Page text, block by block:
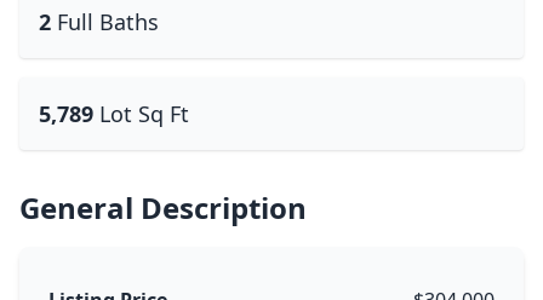
2 Full Baths
5,789 Lot Sq Ft
General Description